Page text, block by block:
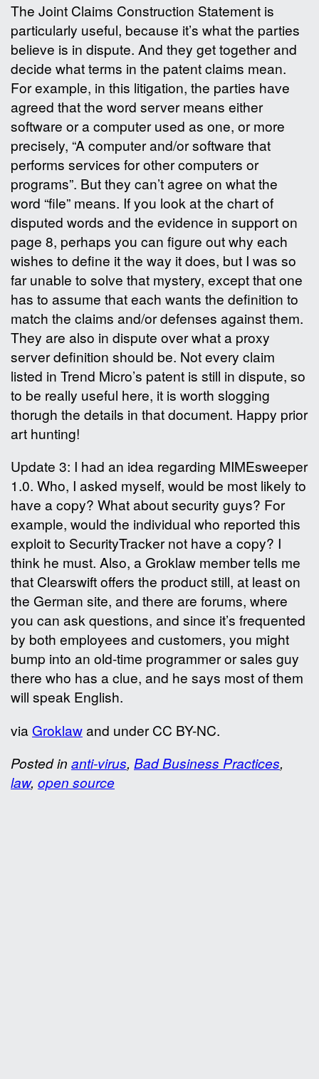
The Joint Claims Construction Statement is
particularly useful, because it’s what the parties
believe is in dispute. And they get together and
decide what terms in the patent claims mean.
For example, in this litigation, the parties have
agreed that the word server means either
software or a computer used as one, or more
precisely, “A computer and/or software that
performs services for other computers or
programs”. But they can’t agree on what the
word “file” means. If you look at the chart of
disputed words and the evidence in support on
page 8, perhaps you can figure out why each
wishes to define it the way it does, but I was so
far unable to solve that mystery, except that one
has to assume that each wants the definition to
match the claims and/or defenses against them.
They are also in dispute over what a proxy
server definition should be. Not every claim
listed in Trend Micro’s patent is still in dispute, so
to be really useful here, it is worth slogging
thorugh the details in that document. Happy prior
art hunting!
Update 3: I had an idea regarding MIMEsweeper
1.0. Who, I asked myself, would be most likely to
have a copy? What about security guys? For
example, would the individual who reported this
exploit to SecurityTracker not have a copy? I
think he must. Also, a Groklaw member tells me
that Clearswift offers the product still, at least on
the German site, and there are forums, where
you can ask questions, and since it’s frequented
by both employees and customers, you might
bump into an old-time programmer or sales guy
there who has a clue, and he says most of them
will speak English.
via Groklawand under CC BY-NC.
Posted in anti-virus, Bad Business Practices,
law, open source